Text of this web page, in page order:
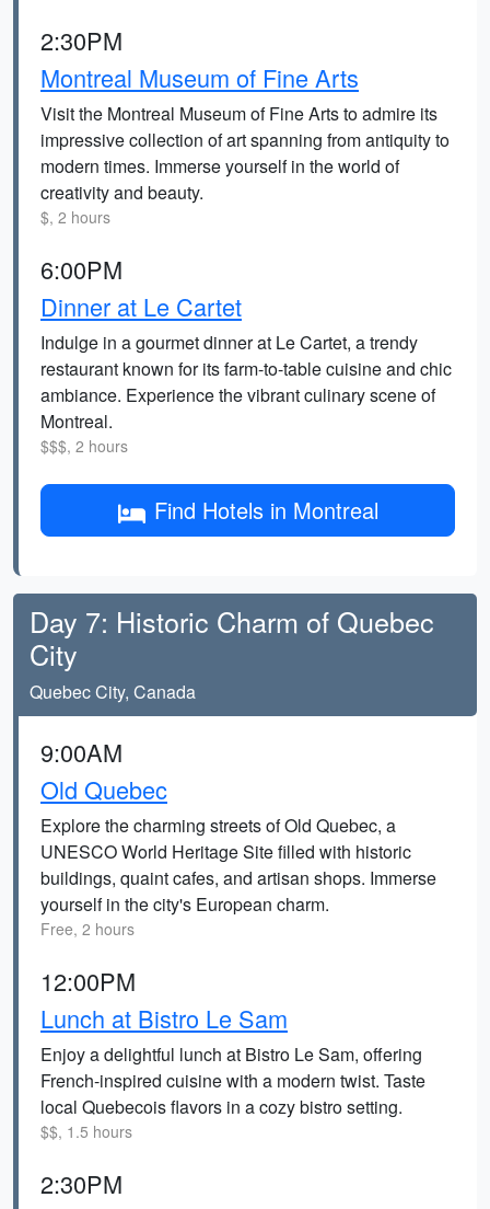
2:30PM
Montreal Museum of Fine Arts
Visit the Montreal Museum of Fine Arts to admire its
impressive collection of art spanning from antiquity to
modern times. Immerse yourself in the world of
creativity and beauty.
$, 2 hours
6:00PM
Dinner at Le Cartet
Indulge in a gourmet dinner at Le Cartet, a trendy
restaurant known for its farm-to-table cuisine and chic
ambiance. Experience the vibrant culinary scene of
Montreal.
$$$, 2 hours
Find Hotels in Montreal
Day 7: Historic Charm of Quebec
City
Quebec City, Canada
9:00AM
Old Quebec
Explore the charming streets of Old Quebec, a
UNESCO World Heritage Site filled with historic
buildings, quaint cafes, and artisan shops. Immerse
yourself in the city's European charm.
Free, 2 hours
12:00PM
Lunch at Bistro Le Sam
Enjoy a delightful lunch at Bistro Le Sam, offering
French-inspired cuisine with a modern twist. Taste
local Quebecois flavors in a cozy bistro setting.
$$, 1.5 hours
2:30PM